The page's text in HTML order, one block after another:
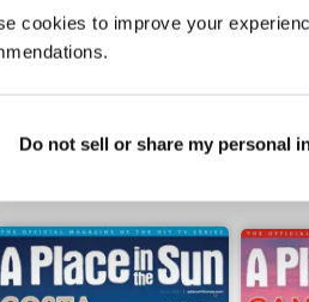
cookies to improve your
Do not sell or share my personal